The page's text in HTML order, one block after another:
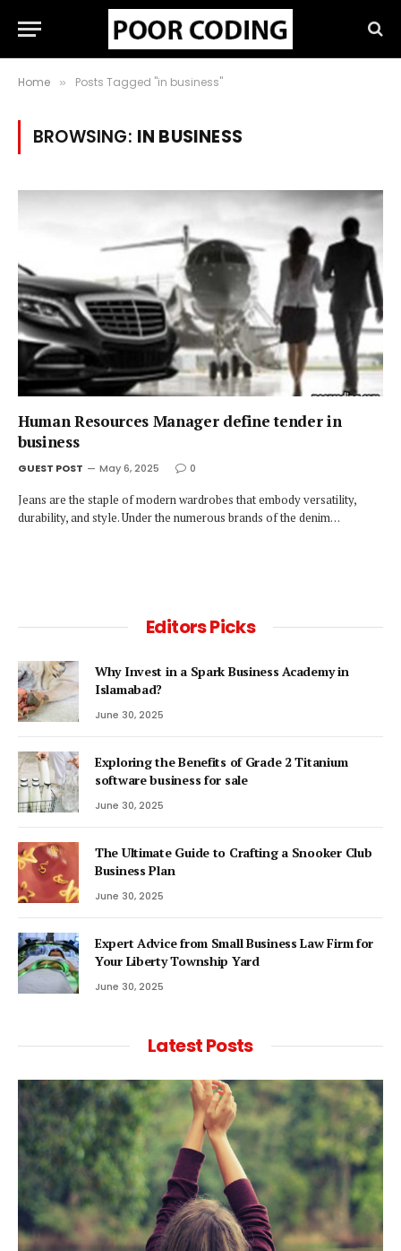
Home » Posts Tagged "in business"
BROWSING: IN BUSINESS
Human Resources Manager define tender in
business
GUEST POST May 6, 2025 0
Jeans are the staple of modern wardrobes that embody versatility,
durability, and style. Under the numerous brands of the denim…
Editors Picks
Why Invest in a Spark Business Academy in
Islamabad?
June 30, 2025
Exploring the Benefits of Grade 2 Titanium
software business for sale
June 30, 2025
The Ultimate Guide to Crafting a Snooker Club
Business Plan
June 30, 2025
Expert Advice from Small Business Law Firm for
Your Liberty Township Yard
June 30, 2025
Latest Posts